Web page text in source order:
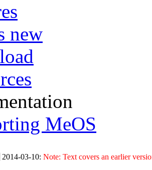
new
MeOS
2014-03-10: Note: Text covers an earlier